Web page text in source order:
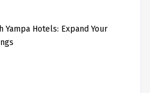
Yampa Hotels: Expand Your